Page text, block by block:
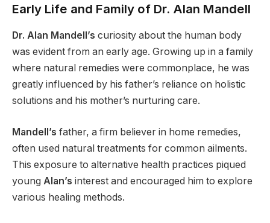
Early Life and Family of Dr. Alan Mandell
Dr. Alan Mandell’s curiosity about the human body
was evident from an early age. Growing up in a family
where natural remedies were commonplace, he was
greatly influenced by his father’s reliance on holistic
solutions and his mother’s nurturing care.
Mandell’s father, a firm believer in home remedies,
often used natural treatments for common ailments.
This exposure to alternative health practices piqued
young Alan’s interest and encouraged him to explore
various healing methods.